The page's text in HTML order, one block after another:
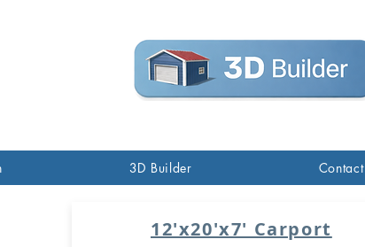
3D Builder Contact
12'x20'x7' Carport